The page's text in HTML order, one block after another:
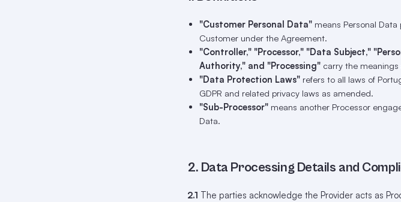
"Customer Personal Data" means Personal
Customer under the Agreement.
"Controller," "Processor," "Data Subject,"
Authority," and "Processing" carry the
"Data Protection Laws" refers to all laws of
GDPR and related privacy laws as amended.
"Sub-Processor" means another Processor
Data.
2. Data Processing Details and
2.1 The parties acknowledge the Provider acts as